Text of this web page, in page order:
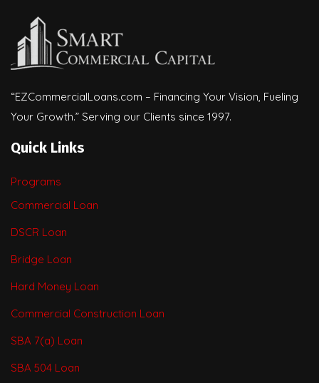
“EZCommercialLoans.com – Financing Your Vision, Fueling
Your Growth.” Serving our Clients since 1997.
Quick Links
Programs
Commercial Loan
DSCR Loan
Bridge Loan
Hard Money Loan
Commercial Construction Loan
SBA 7(a) Loan
SBA 504 Loan